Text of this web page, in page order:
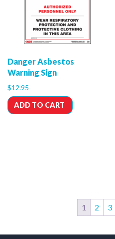
Danger Asbestos
Warning Sign
$12.95
ADD TO CART
1 2 3